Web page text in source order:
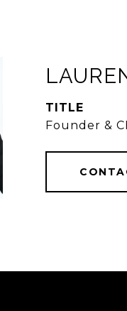
TITLE
Founder &